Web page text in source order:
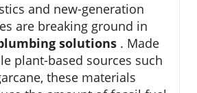
and new-generation
are breaking ground in
solutions . Made
plant-based sources such
these materials